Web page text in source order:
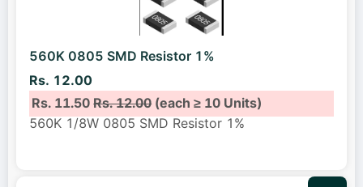
560K 0805 SMD Resistor 1%
Rs. 12.00
Rs. 11.50Rs. 12.00(each ≥ 10 Units)
560K 1/8W 0805 SMD Resistor 1%